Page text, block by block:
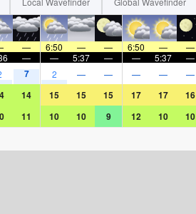
— 6:50 — — 6:50 — —
— — 5:37 — — 5:37 —
7 2 — — — — —
14 15 15 15 17 17 16
11 10 10 9 12 10 10